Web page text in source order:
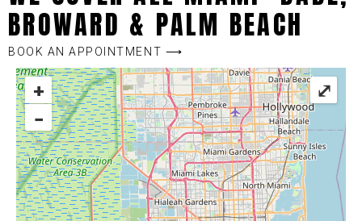
BROWARD & PALM BEACH
BOOK AN APPOINTMENT ⟶
+
−
⤢